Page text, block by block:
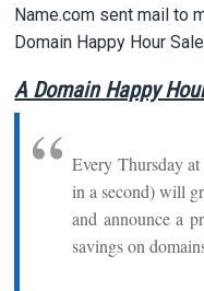
Name.com sent mail to
Domain Happy Hour Sale
A Domain Happy
Every Thursday
in a second) will
and announce a
savings on